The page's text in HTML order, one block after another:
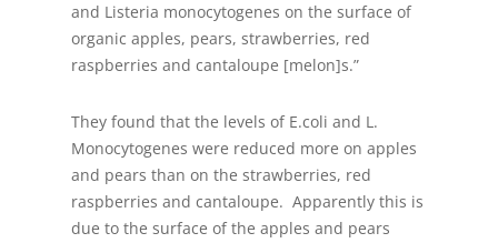
and Listeria monocytogenes on the surface of
organic apples, pears, strawberries, red
raspberries and cantaloupe [melon]s.”
They found that the levels of E.coli and L.
Monocytogenes were reduced more on apples
and pears than on the strawberries, red
raspberries and cantaloupe. Apparently this is
due to the surface of the apples and pears